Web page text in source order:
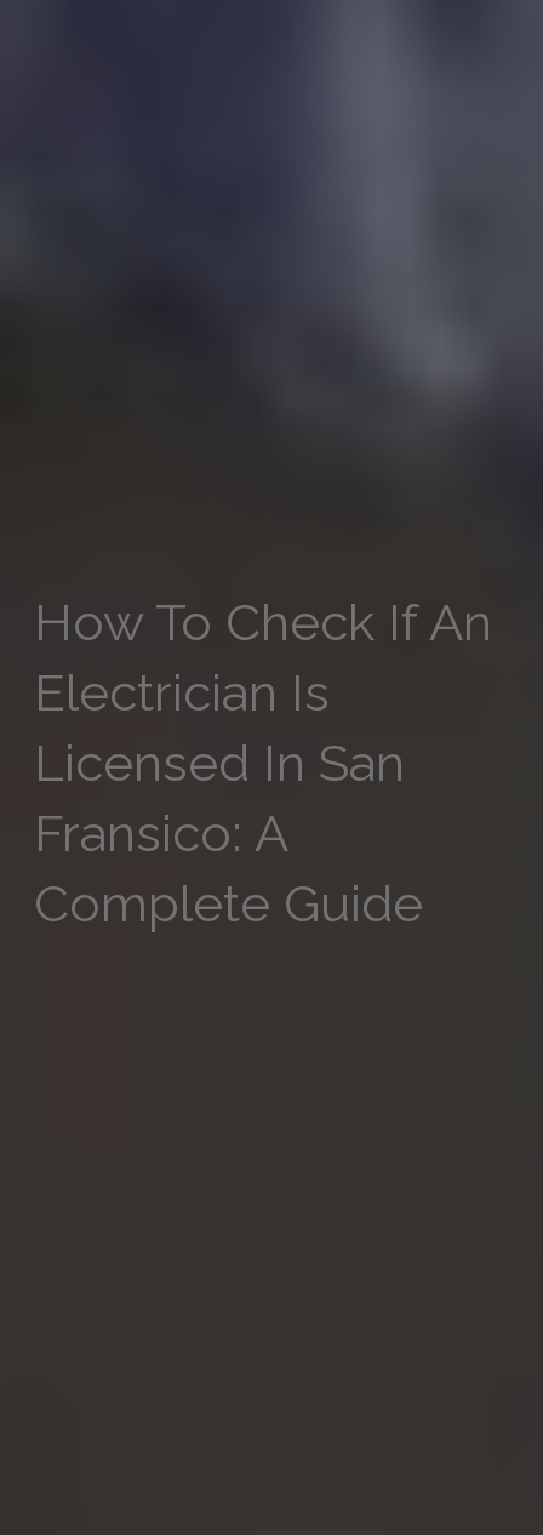
How To Check If An
Electrician Is
Licensed In San
Fransico​: A
Complete Guide